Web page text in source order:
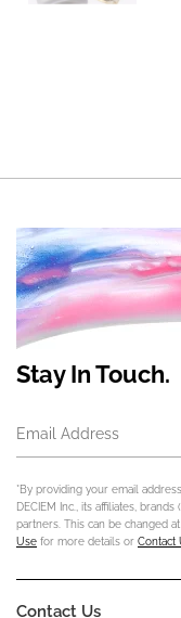
Stay In Touch.
Email Address
*By providing your email
DECIEM Inc., its affiliates,
partners. This can be changed
Use for more details or Contact
Contact Us